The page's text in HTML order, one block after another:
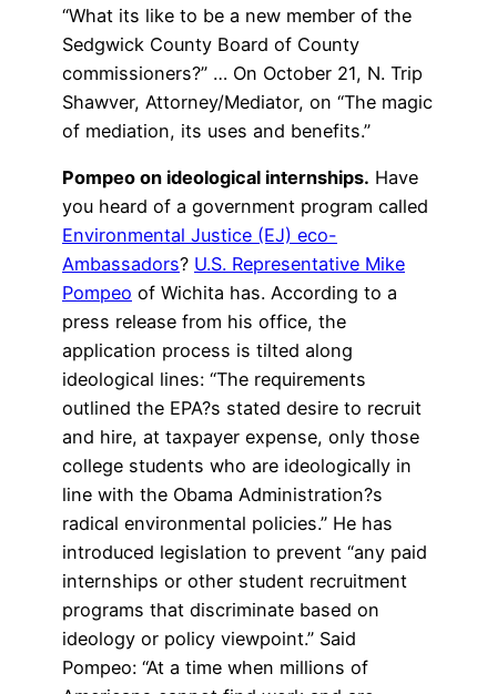
“What its like to be a new member of the
Sedgwick County Board of County
commissioners?” … On October 21, N. Trip
Shawver, Attorney/Mediator, on “The magic
of mediation, its uses and benefits.”
Pompeo on ideological internships. Have
you heard of a government program called
Environmental Justice (EJ) eco-
Ambassadors? U.S. Representative Mike
Pompeo of Wichita has. According to a
press release from his office, the
application process is tilted along
ideological lines: “The requirements
outlined the EPA?s stated desire to recruit
and hire, at taxpayer expense, only those
college students who are ideologically in
line with the Obama Administration?s
radical environmental policies.” He has
introduced legislation to prevent “any paid
internships or other student recruitment
programs that discriminate based on
ideology or policy viewpoint.” Said
Pompeo: “At a time when millions of